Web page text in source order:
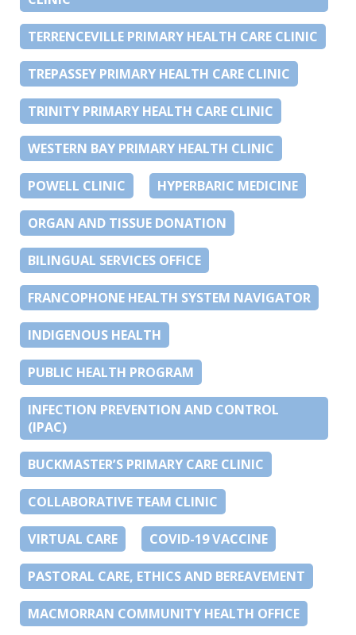
TERRENCEVILLE PRIMARY HEALTH CARE CLINIC
TREPASSEY PRIMARY HEALTH CARE CLINIC
TRINITY PRIMARY HEALTH CARE CLINIC
WESTERN BAY PRIMARY HEALTH CLINIC
POWELL CLINIC HYPERBARIC MEDICINE
ORGAN AND TISSUE DONATION
BILINGUAL SERVICES OFFICE
FRANCOPHONE HEALTH SYSTEM NAVIGATOR
INDIGENOUS HEALTH
PUBLIC HEALTH PROGRAM
INFECTION PREVENTION AND CONTROL
(IPAC)
BUCKMASTER’S PRIMARY CARE CLINIC
COLLABORATIVE TEAM CLINIC
VIRTUAL CARE COVID-19 VACCINE
PASTORAL CARE, ETHICS AND BEREAVEMENT
MACMORRAN COMMUNITY HEALTH OFFICE